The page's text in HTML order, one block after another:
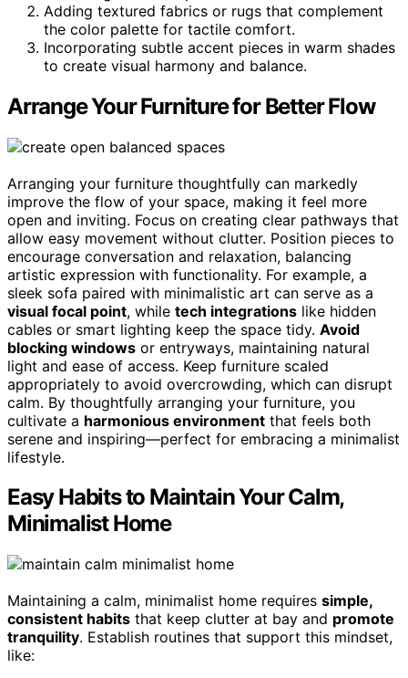
Adding textured fabrics or rugs that complement
the color palette for tactile comfort.
Incorporating subtle accent pieces in warm shades
to create visual harmony and balance.
Arrange Your Furniture for Better Flow
Arranging your furniture thoughtfully can markedly
improve the flow of your space, making it feel more
open and inviting. Focus on creating clear pathways that
allow easy movement without clutter. Position pieces to
encourage conversation and relaxation, balancing
artistic expression with functionality. For example, a
sleek sofa paired with minimalistic art can serve as a
visual focal point, while tech integrations like hidden
cables or smart lighting keep the space tidy. Avoid
blocking windows or entryways, maintaining natural
light and ease of access. Keep furniture scaled
appropriately to avoid overcrowding, which can disrupt
calm. By thoughtfully arranging your furniture, you
cultivate a harmonious environment that feels both
serene and inspiring—perfect for embracing a minimalist
lifestyle.
Easy Habits to Maintain Your Calm,
Minimalist Home
Maintaining a calm, minimalist home requires simple,
consistent habits that keep clutter at bay and promote
tranquility. Establish routines that support this mindset,
like: